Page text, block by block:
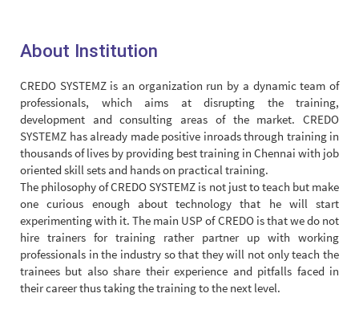
About Institution
CREDO SYSTEMZ is an organization run by a dynamic team of
professionals, which aims at disrupting the training,
development and consulting areas of the market. CREDO
SYSTEMZ has already made positive inroads through training in
thousands of lives by providing best training in Chennai with job
oriented skill sets and hands on practical training.
The philosophy of CREDO SYSTEMZ is not just to teach but make
one curious enough about technology that he will start
experimenting with it. The main USP of CREDO is that we do not
hire trainers for training rather partner up with working
professionals in the industry so that they will not only teach the
trainees but also share their experience and pitfalls faced in
their career thus taking the training to the next level.